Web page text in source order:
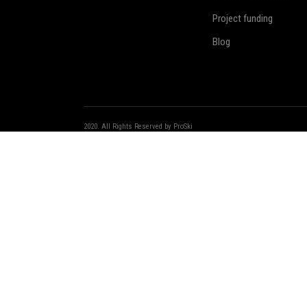
Project funding
Blog
2020. All Rights Reserved by ProSki
We use cookies on our website to give you the most relevant